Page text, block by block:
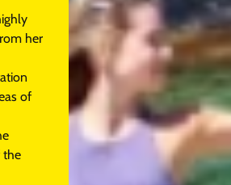
her
of
the